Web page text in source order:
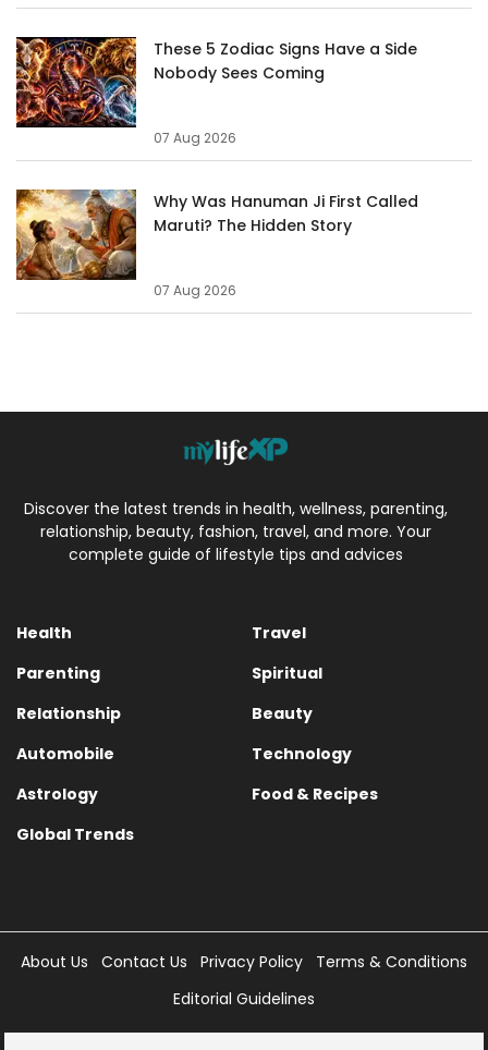
These 5 Zodiac Signs Have a Side
Nobody Sees Coming
07 Aug 2026
Why Was Hanuman Ji First Called
Maruti? The Hidden Story
07 Aug 2026
Discover the latest trends in health, wellness, parenting,
relationship, beauty, fashion, travel, and more. Your
complete guide of lifestyle tips and advices
Health
Travel
Parenting
Spiritual
Relationship
Beauty
Automobile
Technology
Astrology
Food & Recipes
Global Trends
About Us Contact Us Privacy Policy
Terms & Conditions
Editorial Guidelines